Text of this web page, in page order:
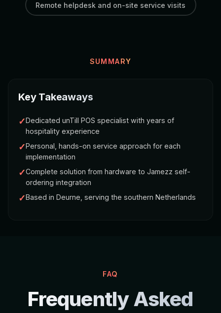
Remote helpdesk and on-site service visits
SUMMARY
Key Takeaways
✓Dedicated unTill POS specialist with years of
hospitality experience
✓Personal, hands-on service approach for each
implementation
✓Complete solution from hardware to Jamezz self-
ordering integration
✓Based in Deurne, serving the southern Netherlands
FAQ
Frequently Asked